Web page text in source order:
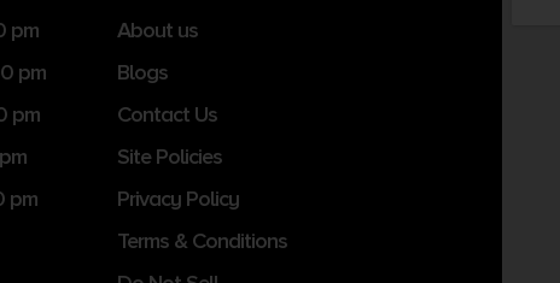
pm
pm
pm
pm
About us
Blogs
Contact Us
Site Policies
Privacy Policy
Terms & Conditions